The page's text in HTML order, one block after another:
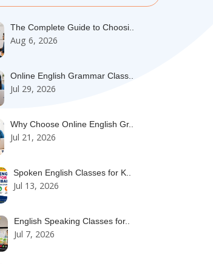
The Complete Guide to Choosi..
Aug 6, 2026
Online English Grammar Class..
Jul 29, 2026
Why Choose Online English Gr..
Jul 21, 2026
Spoken English Classes for K..
Jul 13, 2026
English Speaking Classes for..
Jul 7, 2026